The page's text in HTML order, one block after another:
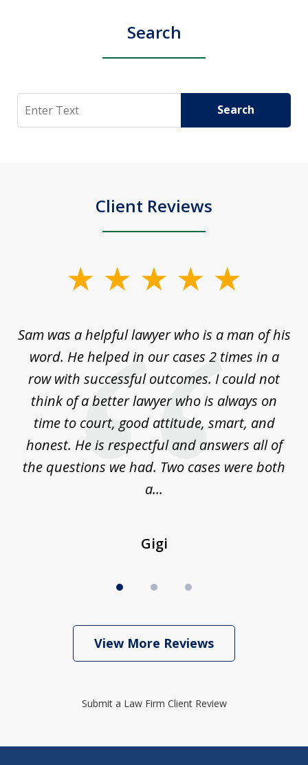
Search
Search Search
Client Reviews
3
Sam was a helpful lawyer who is a man of his
word. He helped in our cases 2 times in a
row with successful outcomes. I could not
think of a better lawyer who is always on
time to court, good attitude, smart, and
honest. He is respectful and answers all of
the questions we had. Two cases were both
a...
Gigi
View More Reviews
Submit a Law Firm Client Review